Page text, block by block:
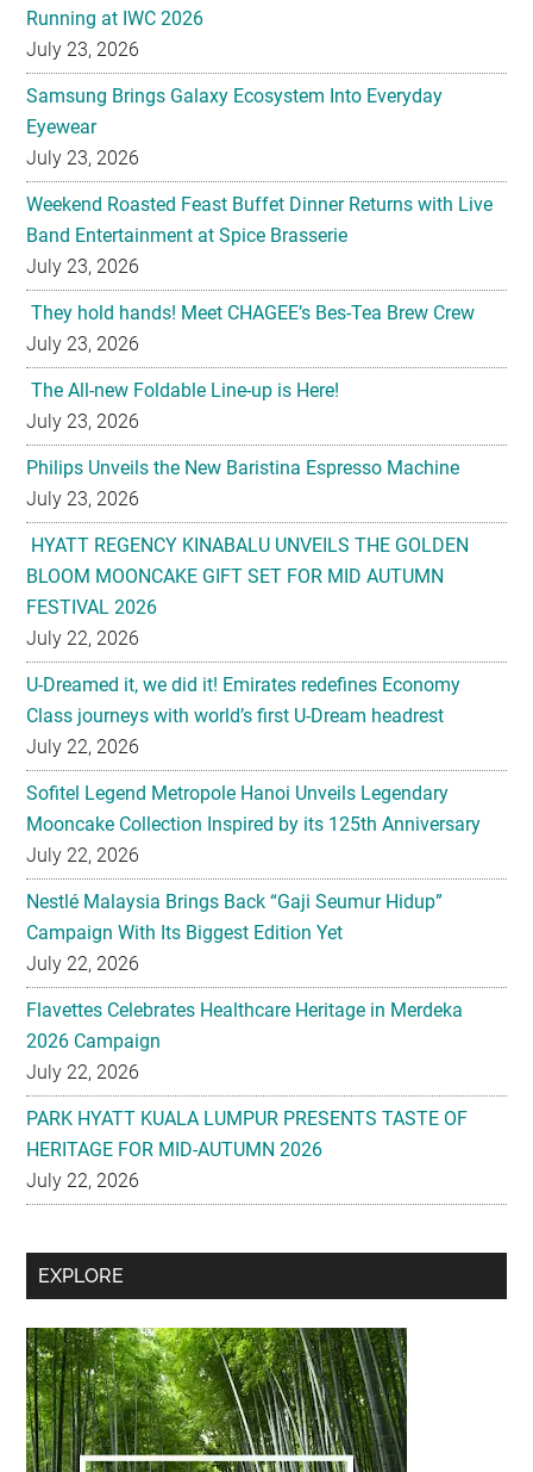
Samsung Brings Galaxy Ecosystem Into Everyday
Eyewear
July 23, 2026
Weekend Roasted Feast Buffet Dinner Returns with Live
Band Entertainment at Spice Brasserie
July 23, 2026
They hold hands! Meet CHAGEE’s Bes-Tea Brew Crew
July 23, 2026
The All-new Foldable Line-up is Here!
July 23, 2026
Philips Unveils the New Baristina Espresso Machine
July 23, 2026
HYATT REGENCY KINABALU UNVEILS THE GOLDEN
BLOOM MOONCAKE GIFT SET FOR MID AUTUMN
FESTIVAL 2026
July 22, 2026
U-Dreamed it, we did it! Emirates redefines Economy
Class journeys with world’s first U-Dream headrest
July 22, 2026
Sofitel Legend Metropole Hanoi Unveils Legendary
Mooncake Collection Inspired by its 125th Anniversary
July 22, 2026
Nestlé Malaysia Brings Back “Gaji Seumur Hidup”
Campaign With Its Biggest Edition Yet
July 22, 2026
Flavettes Celebrates Healthcare Heritage in Merdeka
2026 Campaign
July 22, 2026
PARK HYATT KUALA LUMPUR PRESENTS TASTE OF
HERITAGE FOR MID-AUTUMN 2026
July 22, 2026
Secondary
EXPLORE